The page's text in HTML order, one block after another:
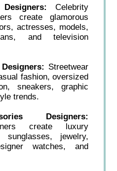
Celebrity
create glamorous
actresses, models,
and television
Streetwear
fashion, oversized
sneakers, graphic
trends.
Designers:
create luxury
sunglasses, jewelry,
watches, and